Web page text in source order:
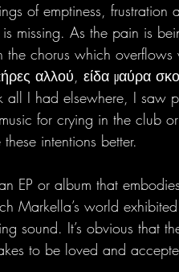
of emptiness, frustration
missing. As the pain is
the chorus which
αλλού, είδα μαύρα
all I had elsewhere, I saw
for crying in the club
intentions better.
EP or album that
Markella’s world
sound. It’s obvious that
to be loved and